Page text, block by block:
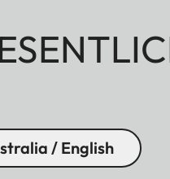
/ English